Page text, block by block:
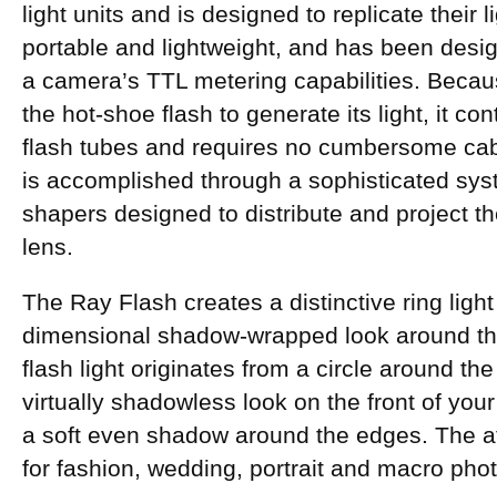
light units and is designed to replicate their
portable and lightweight, and has been
a camera’s TTL metering capabilities.
the hot-shoe flash to generate its light, it
flash tubes and requires no cumbersome
is accomplished through a sophisticated
shapers designed to distribute and project
lens.
The Ray Flash creates a distinctive ring
dimensional shadow-wrapped look around
flash light originates from a circle around
virtually shadowless look on the front of
a soft even shadow around the edges. The
for fashion, wedding, portrait and macro